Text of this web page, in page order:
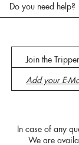
Do you need help?
Join the
In case of any
We are